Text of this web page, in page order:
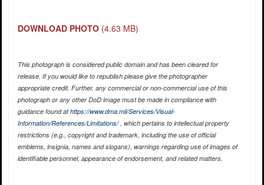
DOWNLOAD PHOTO (4.63 MB)
This photograph is considered public domain and has been cleared for
release. If you would like to republish please give the photographer
appropriate credit. Further, any commercial or non-commercial use of this
photograph or any other DoD image must be made in compliance with
guidance found athttps://www.dma.mil/Services/Visual-
Information/References/Limitations/, which pertains to intellectual property
restrictions (e.g., copyright and trademark, including the use of official
emblems, insignia, names and slogans), warnings regarding use of images of
identifiable personnel, appearance of endorsement, and related matters.